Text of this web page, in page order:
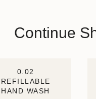
Continue
0.02
REFILLABLE
HAND WASH